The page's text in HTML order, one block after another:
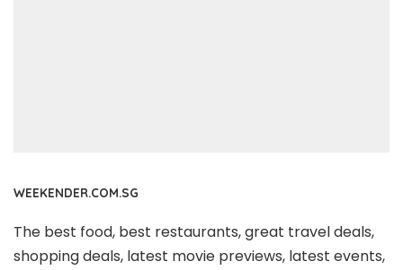
WEEKENDER.COM.SG
The best food, best restaurants, great travel deals,
shopping deals, latest movie previews, latest events,